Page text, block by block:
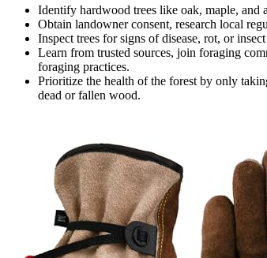
Identify hardwood trees like oak, maple, and
Obtain landowner consent, research local
Inspect trees for signs of disease, rot, or
Learn from trusted sources, join foraging
foraging practices.
Prioritize the health of the forest by only
dead or fallen wood.